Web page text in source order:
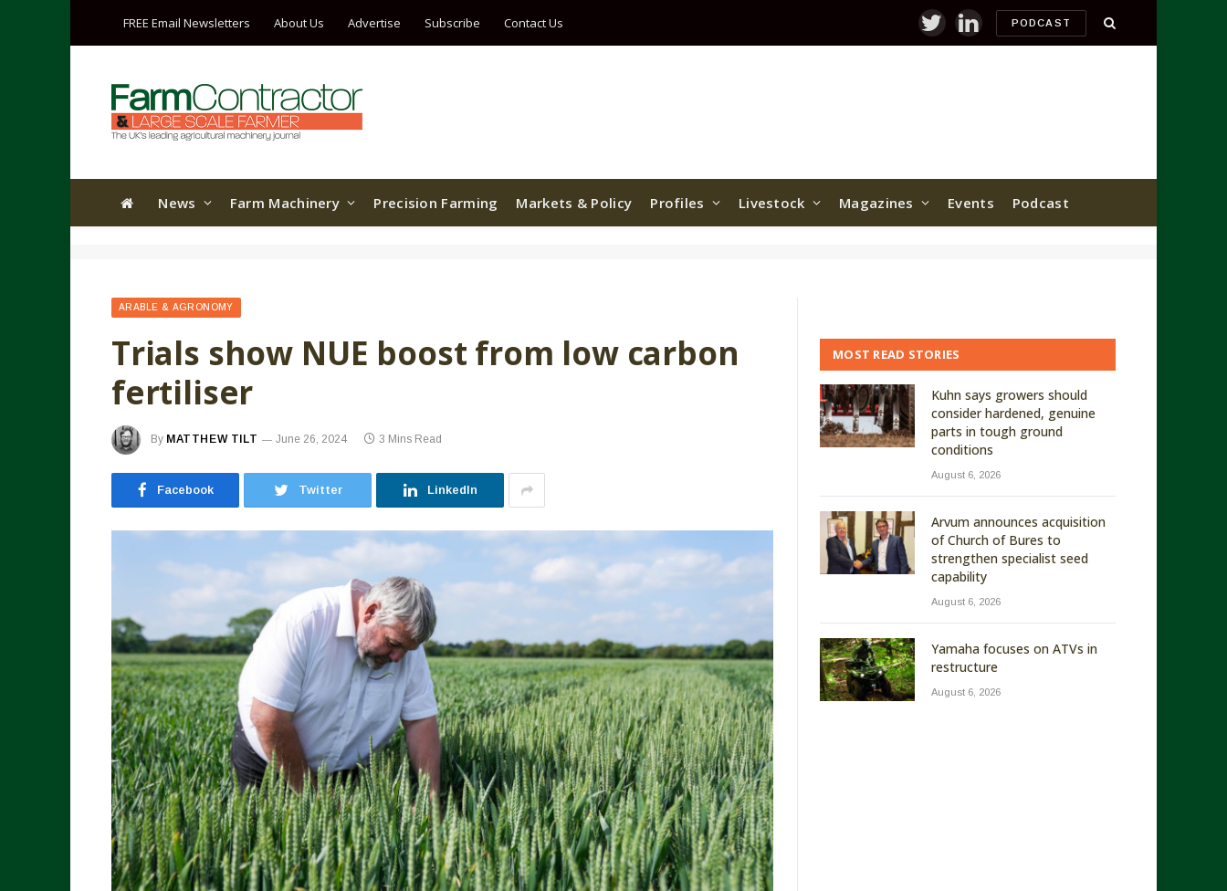
FREE Email Newsletters About Us Advertise Subscribe Contact Us TwitterLinkedInPODCAST
News Farm Machinery Precision Farming Markets & Policy Profiles Livestock Magazines Events Podcast
ARABLE & AGRONOMY
Trials show NUE boost from low carbon
fertiliser
By MATTHEW TILT June 26, 2024 3 Mins Read
Facebook Twitter LinkedIn
MOST READ STORIES
Kuhn says growers should
consider hardened, genuine
parts in tough ground
conditions
August 6, 2026
Arvum announces acquisition
of Church of Bures to
strengthen specialist seed
capability
August 6, 2026
Yamaha focuses on ATVs in
restructure
August 6, 2026